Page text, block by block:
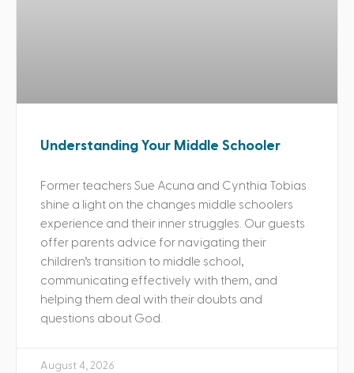
Understanding Your Middle Schooler
Former teachers Sue Acuna and Cynthia Tobias
shine a light on the changes middle schoolers
experience and their inner struggles. Our guests
offer parents advice for navigating their
children’s transition to middle school,
communicating effectively with them, and
helping them deal with their doubts and
questions about God.
August 4, 2026